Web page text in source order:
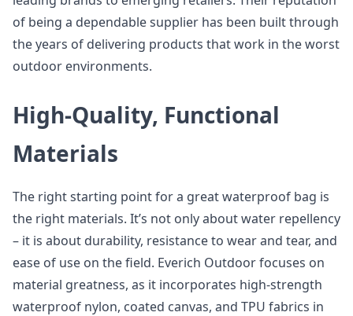
of being a dependable supplier has been built through
the years of delivering products that work in the worst
outdoor environments.
High-Quality, Functional
Materials
The right starting point for a great waterproof bag is
the right materials. It’s not only about water repellency
– it is about durability, resistance to wear and tear, and
ease of use on the field. Everich Outdoor focuses on
material greatness, as it incorporates high-strength
waterproof nylon, coated canvas, and TPU fabrics in